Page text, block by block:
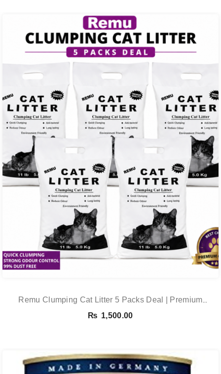
Remu Clumping Cat Litter 5 Packs Deal | Premium
Clumping Bentonite Cat Litter 5kg X 5 | PetsDunya
₨ 1,500.00